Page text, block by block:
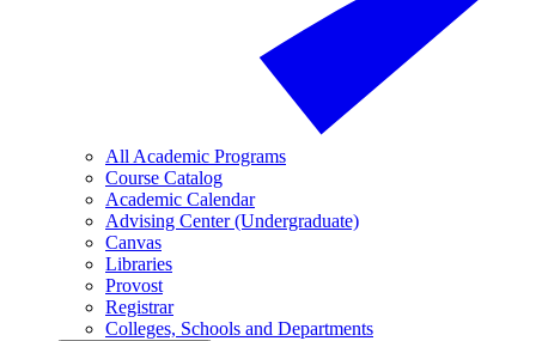
All Academic Programs
Course Catalog
Academic Calendar
Advising Center (Undergraduate)
Canvas
Libraries
Provost
Registrar
Colleges, Schools and Departments